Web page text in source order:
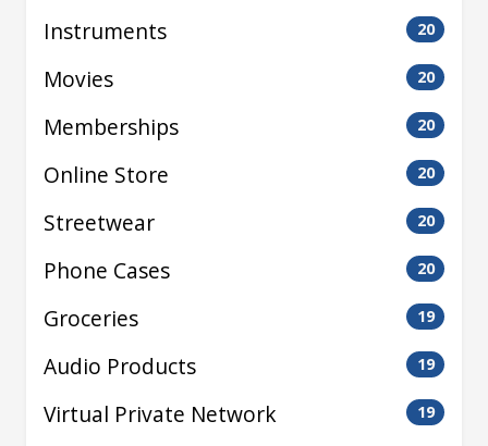
Instruments 20
Movies 20
Memberships 20
Online Store 20
Streetwear 20
Phone Cases 20
Groceries 19
Audio Products 19
Virtual Private Network 19